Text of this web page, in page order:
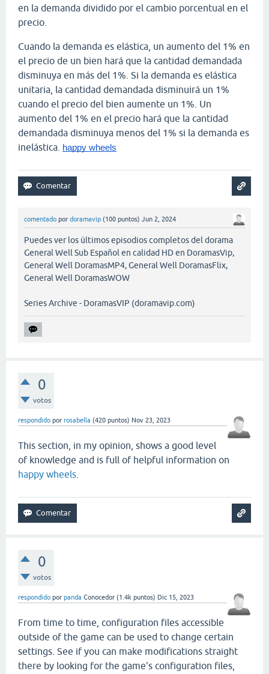
en la demanda dividido por el cambio porcentual en el
precio.
Cuando la demanda es elástica, un aumento del 1% en
el precio de un bien hará que la cantidad demandada
disminuya en más del 1%. Si la demanda es elástica
unitaria, la cantidad demandada disminuirá un 1%
cuando el precio del bien aumente un 1%. Un
aumento del 1% en el precio hará que la cantidad
demandada disminuya menos del 1% si la demanda es
inelástica.
happy wheels
comentado por doramavip (100 puntos) Jun 2, 2024
Puedes ver los últimos episodios completos del dorama
General Well Sub Español en calidad HD en DoramasVip,
General Well DoramasMP4, General Well DoramasFlix,
General Well DoramasWOW
Series Archive - DoramasVIP (doramavip.com)
0
votos
respondido por rosabella (420 puntos) Nov 23, 2023
This section, in my opinion, shows a good level
of knowledge and is full of helpful information on
happy wheels
0
votos
respondido por panda Conocedor (1.4k puntos) Dic 15, 2023
From time to time, configuration files accessible
outside of the game can be used to change certain
settings. See if you can make modifications straight
there by looking for the game's configuration files,